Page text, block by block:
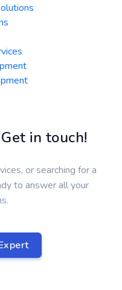
in touch!
or searching for a
to answer all your